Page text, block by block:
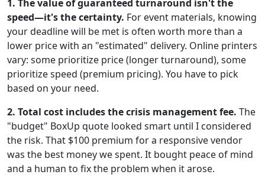
1. The value of guaranteed turnaround isn't the
speed—it's the certainty. For event materials, knowing
your deadline will be met is often worth more than a
lower price with an "estimated" delivery. Online printers
vary: some prioritize price (longer turnaround), some
prioritize speed (premium pricing). You have to pick
based on your need.
2. Total cost includes the crisis management fee. The
"budget" BoxUp quote looked smart until I considered
the risk. That $100 premium for a responsive vendor
was the best money we spent. It bought peace of mind
and a human to fix the problem when it arose.